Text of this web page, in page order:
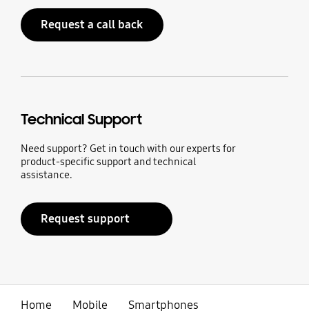
Request a call back
Technical Support
Need support? Get in touch with our experts for
product-specific support and technical
assistance.
Request support
Home Mobile
Smartphones